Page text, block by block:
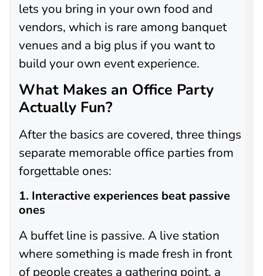
lets you bring in your own food and
vendors, which is rare among banquet
venues and a big plus if you want to
build your own event experience.
What Makes an Office Party
Actually Fun?
After the basics are covered, three things
separate memorable office parties from
forgettable ones:
1. Interactive experiences beat passive
ones
A buffet line is passive. A live station
where something is made fresh in front
of people creates a gathering point, a